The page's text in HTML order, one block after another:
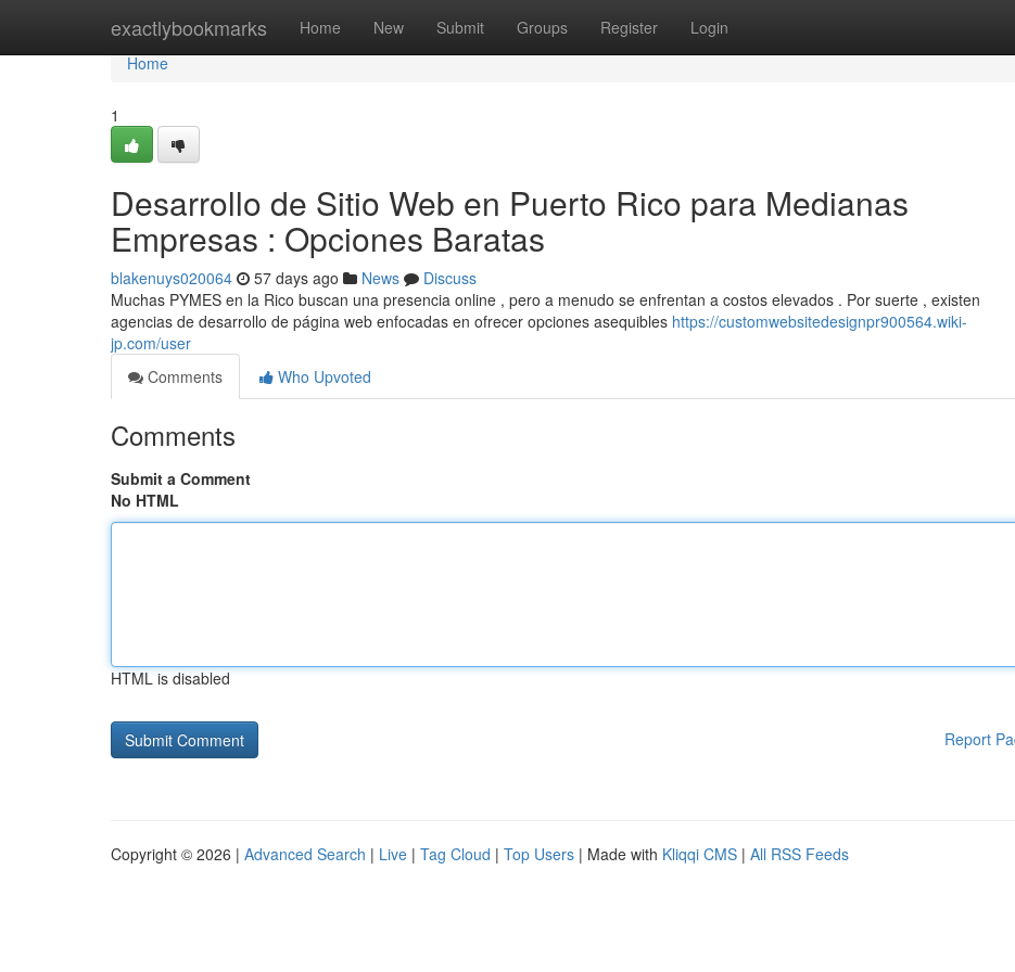
exactlybookmarks Home New Submit Groups Register Login
Home
Home
1
Desarrollo de Sitio Web en Puerto Rico para Medianas
Empresas : Opciones Baratas
blakenuys020064 57 days ago News
Discuss
Muchas PYMES en la Rico buscan una presencia online , pero a menudo se enfrentan a costos elevados . Por suerte , existen
agencias de desarrollo de página web enfocadas en ofrecer opciones asequibles https://customwebsitedesignpr900564.wiki-
jp.com/user
Comments
Who Upvoted
Comments
Submit a Comment
No HTML
HTML is disabled
Report
Copyright © 2026 | Advanced Search | Live | Tag Cloud | Top Users | Made with Kliqqi CMS | All RSS Feeds